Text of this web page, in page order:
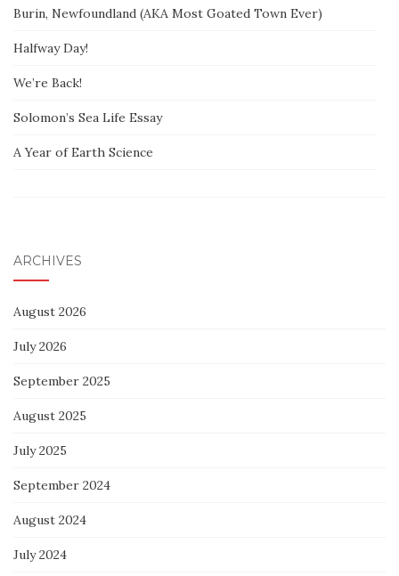
Burin, Newfoundland (AKA Most Goated Town Ever)
Halfway Day!
We’re Back!
Solomon’s Sea Life Essay
A Year of Earth Science
ARCHIVES
August 2026
July 2026
September 2025
August 2025
July 2025
September 2024
August 2024
July 2024